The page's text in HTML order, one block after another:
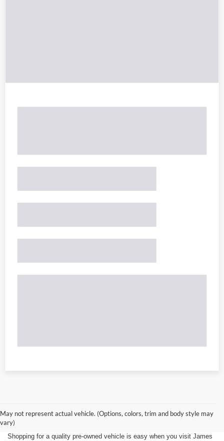
May not represent actual vehicle. (Options, colors, trim and body style may
vary)
Shopping for a quality pre-owned vehicle is easy when you visit James